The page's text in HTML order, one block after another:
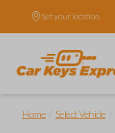
Set your location.
Home Select Vehicle